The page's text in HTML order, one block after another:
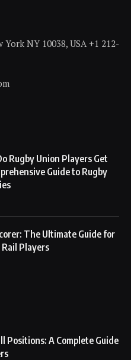
NY 10038, USA +1 212-
Rugby Union Players Get
Guide to Rugby
The Ultimate Guide for
Players
Positions: A Complete Guide